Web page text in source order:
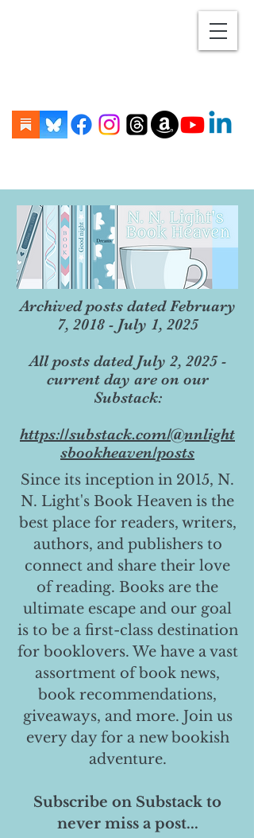
Archived posts dated February
7, 2018 - July 1, 2025
All posts dated July 2, 2025 -
current day are on our
Substack:
https://substack.com/@nnlight
sbookheaven/posts
Since its inception in 2015, N.
N. Light's Book Heaven is the
best place for readers, writers,
authors, and publishers to
connect and share their love
of reading. Books are the
ultimate escape and our goal
is to be a first-class destination
for booklovers. We have a vast
assortment of book news,
book recommendations,
giveaways, and more. Join us
every day for a new bookish
adventure.
Subscribe on Substack to
never miss a post...